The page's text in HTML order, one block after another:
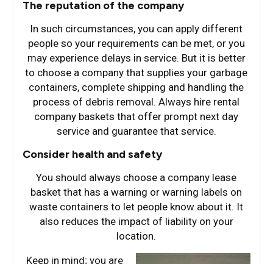
The reputation of the company
In such circumstances, you can apply different
people so your requirements can be met, or you
may experience delays in service. But it is better
to choose a company that supplies your garbage
containers, complete shipping and handling the
process of debris removal. Always hire rental
company baskets that offer prompt next day
service and guarantee that service.
Consider health and safety
You should always choose a company lease
basket that has a warning or warning labels on
waste containers to let people know about it. It
also reduces the impact of liability on your
location.
Keep in mind; you are